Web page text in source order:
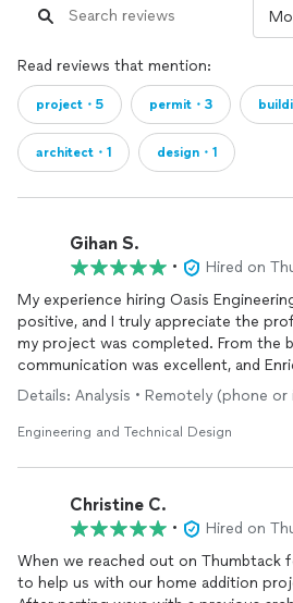
Read reviews that mention:
project・5 permit・3
architect・1 design・1
Gihan S.
•
Hired on
My experience hiring Oasis
positive, and I truly appreciate the
my project was completed. From the
communication was excellent, and
of the best structural engineers I have
working with. No email went
prompt if not almost immediate. Oasis
efficient and orderly manner right
digitally signed and sealed. Turn
reasonable and Oasis took the time
smaller details and unique
site and building sequence. I couldn't
servicesI received and would
Details: Analysis • Remotely (phone
Engineering and Technical Design
Christine C.
•
Hired on
When we reached out on Thumbtack
to help us with our home addition